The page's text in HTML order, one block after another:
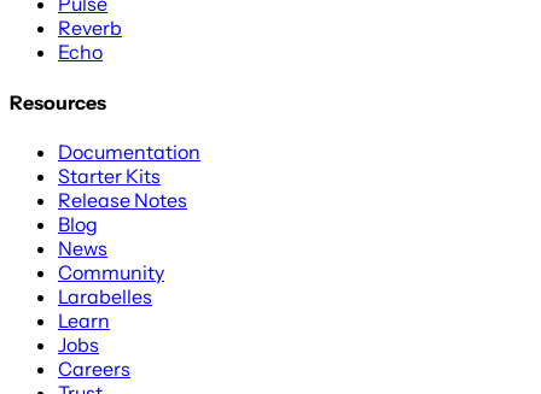
Reverb
Echo
Resources
Documentation
Starter Kits
Release Notes
Blog
News
Community
Larabelles
Learn
Jobs
Careers